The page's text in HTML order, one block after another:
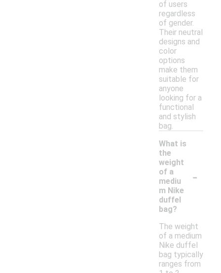
of users
regardless
of gender.
Their neutral
designs and
color
options
make them
suitable for
anyone
looking for a
functional
and stylish
bag.
What is
the
weight
of a
mediu
m Nike
duffel
bag?
-
The weight
of a medium
Nike duffel
bag typically
ranges from